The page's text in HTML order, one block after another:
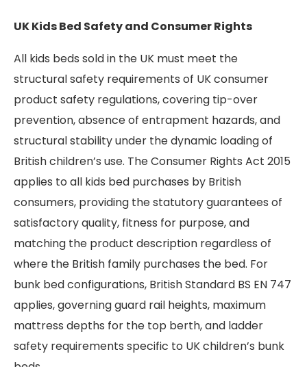
UK Kids Bed Safety and Consumer Rights
All kids beds sold in the UK must meet the
structural safety requirements of UK consumer
product safety regulations, covering tip-over
prevention, absence of entrapment hazards, and
structural stability under the dynamic loading of
British children’s use. The Consumer Rights Act 2015
applies to all kids bed purchases by British
consumers, providing the statutory guarantees of
satisfactory quality, fitness for purpose, and
matching the product description regardless of
where the British family purchases the bed. For
bunk bed configurations, British Standard BS EN 747
applies, governing guard rail heights, maximum
mattress depths for the top berth, and ladder
safety requirements specific to UK children’s bunk